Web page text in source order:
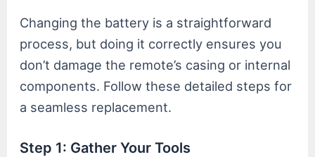
Changing the battery is a straightforward
process, but doing it correctly ensures you
don’t damage the remote’s casing or internal
components. Follow these detailed steps for
a seamless replacement.
Step 1: Gather Your Tools